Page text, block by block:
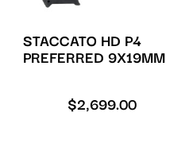
STACCATO HD P4
PREFERRED 9X19MM
$2,699.00